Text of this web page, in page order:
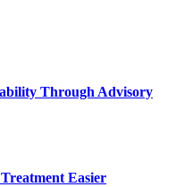
Through Advisory
Easier